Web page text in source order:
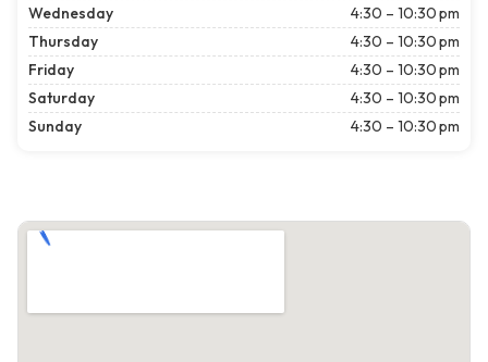
Wednesday
4:30 – 10:30 pm
Thursday
4:30 – 10:30 pm
Friday
4:30 – 10:30 pm
Saturday
4:30 – 10:30 pm
Sunday
4:30 – 10:30 pm